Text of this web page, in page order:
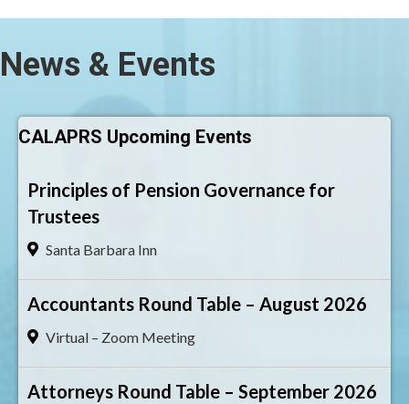
News & Events
CALAPRS Upcoming Events
Principles of Pension Governance for
Trustees
Santa Barbara Inn
Accountants Round Table – August 2026
Virtual – Zoom Meeting
Attorneys Round Table – September 2026